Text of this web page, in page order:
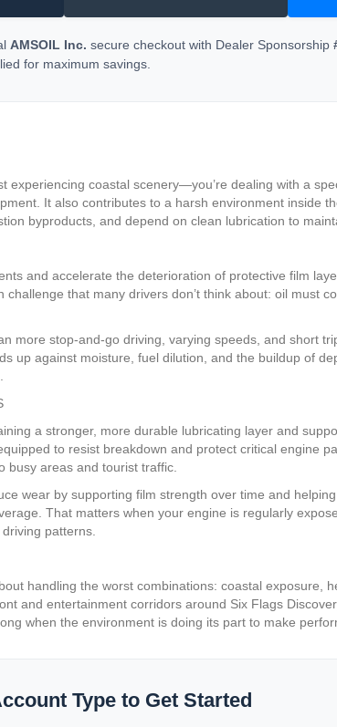
AMSOIL Inc. secure checkout with Dealer Sponsorship
for maximum savings.
experiencing coastal scenery—you’re dealing with a
It also contributes to a harsh environment inside
byproducts, and depend on clean lubrication to
and accelerate the deterioration of protective film
that many drivers don’t think about: oil must
more stop-and-go driving, varying speeds, and short
up against moisture, fuel dilution, and the buildup of
a stronger, more durable lubricating layer and
to resist breakdown and protect critical engine
busy areas and tourist traffic.
wear by supporting film strength over time and
That matters when your engine is regularly
patterns.
handling the worst combinations: coastal exposure,
and entertainment corridors around Six Flags
when the environment is doing its part to make
Type to Get Started